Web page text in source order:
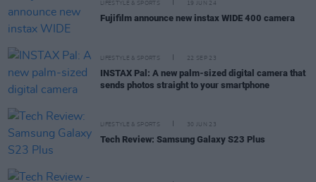
LIFESTYLE & SPORTS 19 JUN 24
Fujifilm announce new instax WIDE 400 camera
LIFESTYLE & SPORTS 22 SEP 23
INSTAX Pal: A new palm-sized digital camera that
sends photos straight to your smartphone
LIFESTYLE & SPORTS 30 JUN 23
Tech Review: Samsung Galaxy S23 Plus